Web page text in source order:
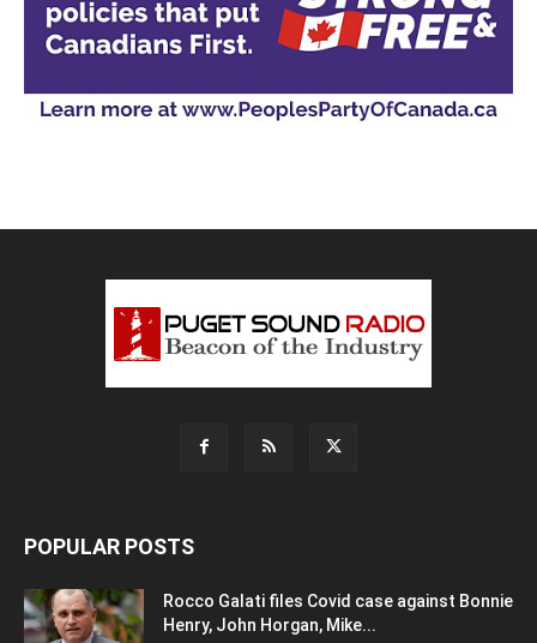
POPULAR POSTS
Rocco Galati files Covid case against Bonnie
Henry, John Horgan, Mike...